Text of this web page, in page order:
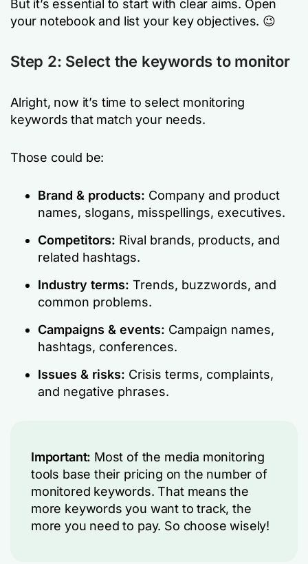
But it’s essential to start with clear aims. Open
your notebook and list your key objectives. 😉
Step 2: Select the keywords to monitor
Alright, now it’s time to select monitoring
keywords that match your needs.
Those could be:
Brand & products: Company and product
names, slogans, misspellings, executives.
Competitors: Rival brands, products, and
related hashtags.
Industry terms: Trends, buzzwords, and
common problems.
Campaigns & events: Campaign names,
hashtags, conferences.
Issues & risks: Crisis terms, complaints,
and negative phrases.
Important: Most of the media monitoring
tools base their pricing on the number of
monitored keywords. That means the
more keywords you want to track, the
more you need to pay. So choose wisely!